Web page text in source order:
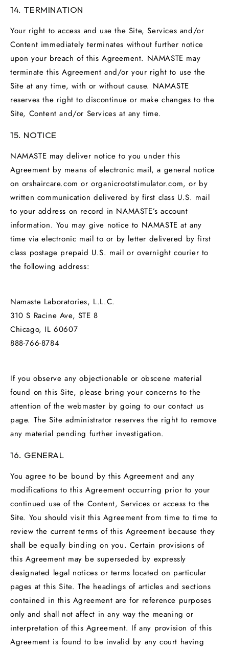
14. TERMINATION
Your right to access and use the Site, Services and/or
Content immediately terminates without further notice
upon your breach of this Agreement. NAMASTE may
terminate this Agreement and/or your right to use the
Site at any time, with or without cause. NAMASTE
reserves the right to discontinue or make changes to the
Site, Content and/or Services at any time.
15. NOTICE
NAMASTE may deliver notice to you under this
Agreement by means of electronic mail, a general notice
on orshaircare.com or organicrootstimulator.com, or by
written communication delivered by first class U.S. mail
to your address on record in NAMASTE’s account
information. You may give notice to NAMASTE at any
time via electronic mail to or by letter delivered by first
class postage prepaid U.S. mail or overnight courier to
the following address:
Namaste Laboratories, L.L.C.
310 S Racine Ave, STE 8
Chicago, IL 60607
888-766-8784
If you observe any objectionable or obscene material
found on this Site, please bring your concerns to the
attention of the webmaster by going to our contact us
page. The Site administrator reserves the right to remove
any material pending further investigation.
16. GENERAL
You agree to be bound by this Agreement and any
modifications to this Agreement occurring prior to your
continued use of the Content, Services or access to the
Site. You should visit this Agreement from time to time to
review the current terms of this Agreement because they
shall be equally binding on you. Certain provisions of
this Agreement may be superseded by expressly
designated legal notices or terms located on particular
pages at this Site. The headings of articles and sections
contained in this Agreement are for reference purposes
only and shall not affect in any way the meaning or
interpretation of this Agreement. If any provision of this
Agreement is found to be invalid by any court having